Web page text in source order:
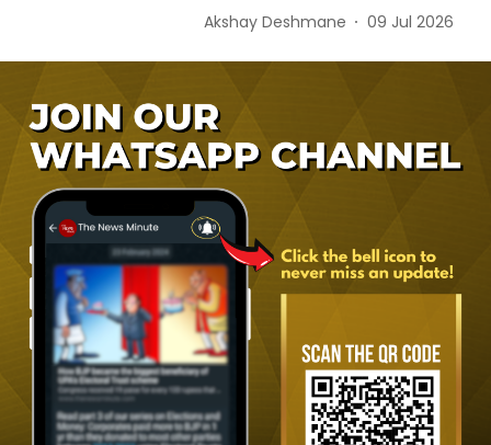
Akshay Deshmane 09 Jul 2026